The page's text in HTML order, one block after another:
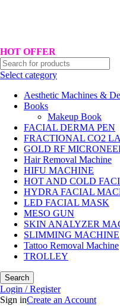
HOT OFFER
Select category
Aesthetic Machines &
Books
Makeup Book
FACIAL DERMA PEN
FRACTIONAL CO2
GOLD RF
Hair Removal Machine
HIFU MACHINE
HOT AND COLD
HYDRA FACIAL
LED FACIAL MASK
MESO GUN
SKIN ANALYZER
SLIMMING MACHINE
Tattoo Removal Machine
TROLLEY
Search
Login / Register
Sign inCreate an Account